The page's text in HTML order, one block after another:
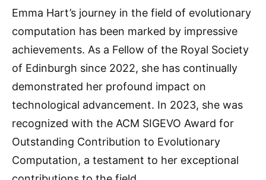
Emma Hart’s journey in the field of evolutionary
computation has been marked by impressive
achievements. As a Fellow of the Royal Society
of Edinburgh since 2022, she has continually
demonstrated her profound impact on
technological advancement. In 2023, she was
recognized with the ACM SIGEVO Award for
Outstanding Contribution to Evolutionary
Computation, a testament to her exceptional